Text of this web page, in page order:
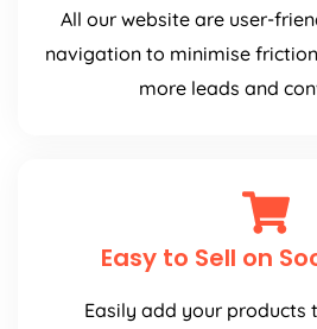
All our website are user-
navigation to minimise
more leads and
Easy to Sell on
Easily add your products